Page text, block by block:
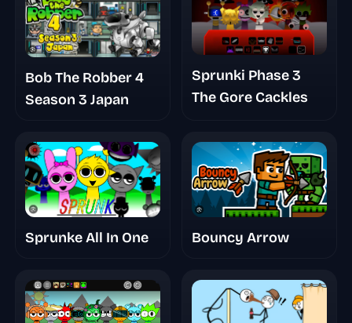
Bob The Robber 4
Season 3 Japan
Sprunki Phase 3
The Gore Cackles
Sprunke All In One Bouncy Arrow